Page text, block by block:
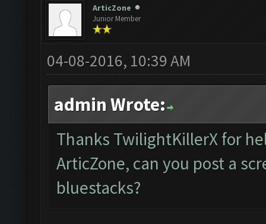
ArticZone
Junior Member
04-08-2016, 10:39 AM
admin Wrote:
Thanks TwilightKillerX for
ArticZone, can you post a
bluestacks?